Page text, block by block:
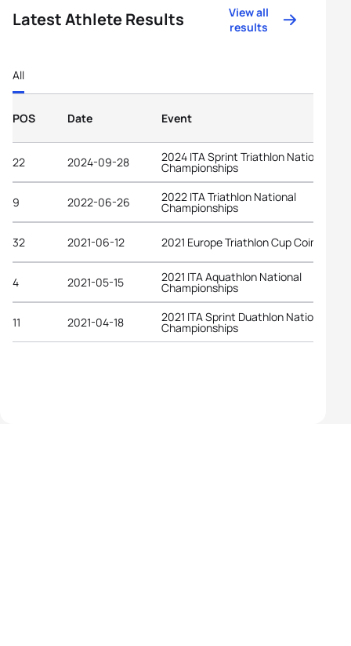
Latest Athlete Results
View all
results
All
POS Date Event
22 2024-09-28 2024 ITA Sprint Triathlon National
Championships
9 2022-06-26 2022 ITA Triathlon National
Championships
32 2021-06-12 2021 Europe Triathlon Cup Coimbra
4 2021-05-15 2021 ITA Aquathlon National
Championships
11 2021-04-18 2021 ITA Sprint Duathlon National
Championships